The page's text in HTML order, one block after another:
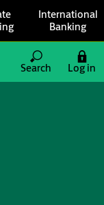
International
Banking
Search
Log in